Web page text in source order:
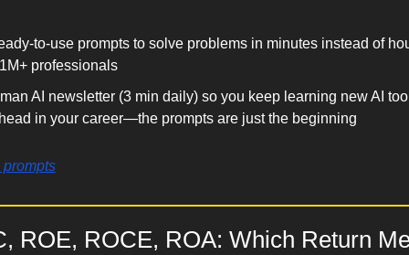
to-use prompts to solve problems in minutes instead of
professionals
AI newsletter (3 min daily) so you keep learning new AI
in your career—the prompts are just the beginning
ROE, ROCE, ROA: Which Return